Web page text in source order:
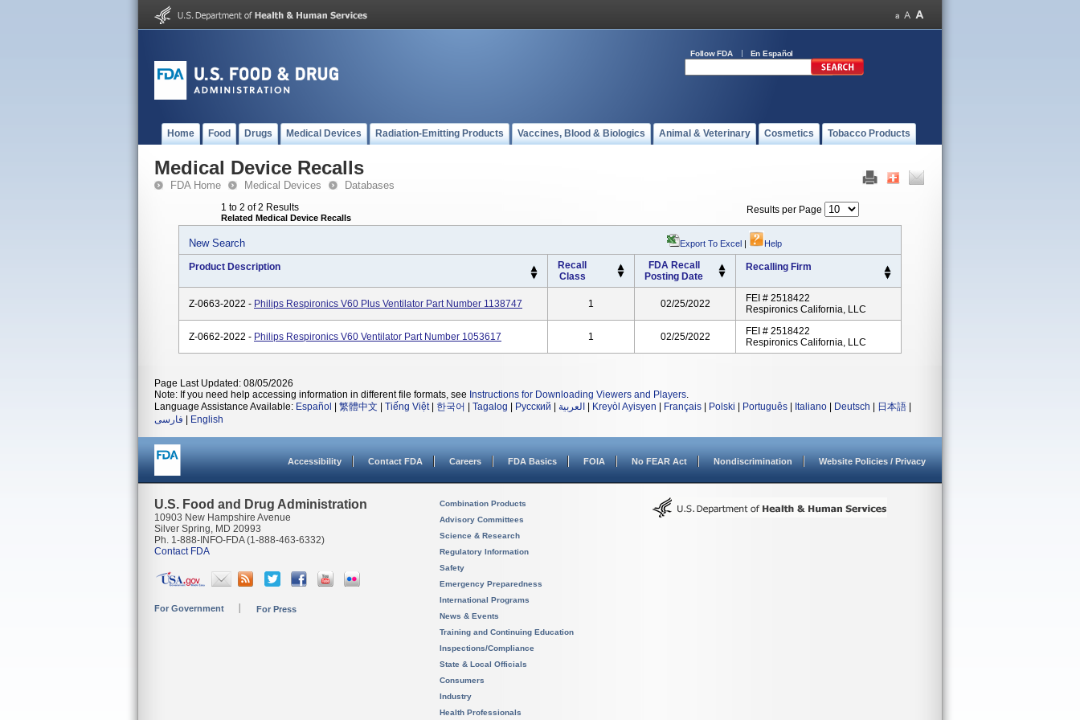
Follow FDA En Español
Home Food Drugs Medical Devices Radiation-Emitting Products Vaccines, Blood & Biologics Animal & Veterinary Cosmetics Tobacco Products
Medical Device Recalls
FDA Home Medical Devices Databases
1 to 2 of 2 Results
Related Medical Device Recalls
Results per Page
New Search Export To Excel | Help
Product Description
Recall
Class
FDA Recall
Posting Date
Recalling Firm
Z-0663-2022 - Philips Respironics V60 Plus Ventilator Part Number 1138747 1 02/25/2022
FEI # 2518422
Respironics California, LLC
Z-0662-2022 - Philips Respironics V60 Ventilator Part Number 1053617 1 02/25/2022
FEI # 2518422
Respironics California, LLC
Page Last Updated: 08/05/2026
Note: If you need help accessing information in different file formats, see Instructions for Downloading Viewers and Players.
Language Assistance Available: Español 繁體中文 Tiếng Việt| 한국어 Tagalog Русский العربية Kreyòl Ayisyen Français Polski Português Italiano Deutsch 日本語
فارسی
English
Accessibility Contact FDA Careers FDA Basics FOIA No FEAR Act Nondiscrimination Website Policies / Privacy
U.S. Food and Drug Administration
10903 New Hampshire Avenue
Silver Spring, MD 20993
Ph. 1-888-INFO-FDA (1-888-463-6332)
Contact FDA
For Government For Press
Combination Products
Advisory Committees
Science & Research
Regulatory Information
Safety
Emergency Preparedness
International Programs
News & Events
Training and Continuing Education
Inspections/Compliance
State & Local Officials
Consumers
Industry
Health Professionals